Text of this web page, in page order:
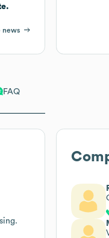
FAQ
news